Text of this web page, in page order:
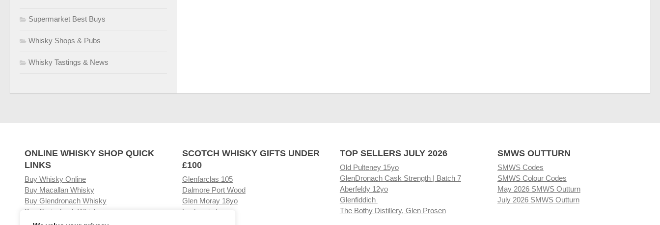
Supermarket Best Buys
Whisky Shops & Pubs
Whisky Tastings & News
ONLINE WHISKY SHOP QUICK
LINKS
Buy Whisky Online
Buy Macallan Whisky
Buy Glendronach Whisky
Buy Springbank Whisky
SCOTCH WHISKY GIFTS UNDER
£100
Glenfarclas 105
Dalmore Port Wood
Glen Moray 18yo
Laphroaig Lore
TOP SELLERS JULY 2026
Old Pulteney 15yo
GlenDronach Cask Strength | Batch 7
Aberfeldy 12yo
Glenfiddich
The Bothy Distillery, Glen Prosen
SMWS OUTTURN
SMWS Codes
SMWS Colour Codes
May 2026 SMWS Outturn
July 2026 SMWS Outturn